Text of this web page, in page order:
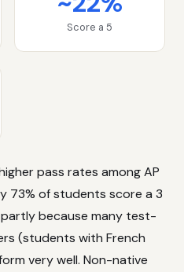
Score a 5
pass rates among AP
73% of students score a 3
because many test-
(students with French
very well. Non-native